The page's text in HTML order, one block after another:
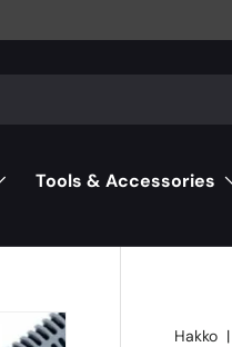
Tools & Accessories
Hakko